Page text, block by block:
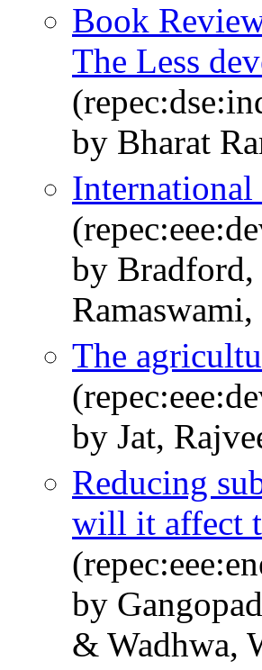
Book
The Less
by Bharat
by
The
by Jat,
Reducing
will it affect
by
& Wadhwa,